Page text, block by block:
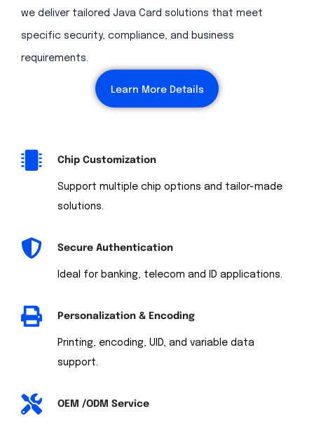
we deliver tailored Java Card solutions that meet
specific security, compliance, and business
requirements.
Learn More Details
Chip Customization
Support multiple chip options and tailor-made
solutions.
Secure Authentication
Ideal for banking, telecom and ID applications.
Personalization & Encoding
Printing, encoding, UID, and variable data
support.
OEM /ODM Service